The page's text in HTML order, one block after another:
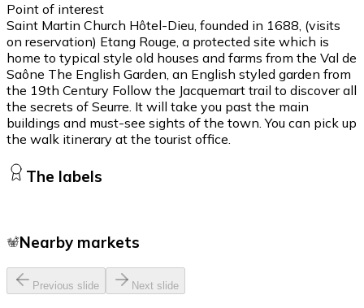
Point of interest
Saint Martin Church Hôtel-Dieu, founded in 1688, (visits
on reservation) Etang Rouge, a protected site which is
home to typical style old houses and farms from the Val de
Saône The English Garden, an English styled garden from
the 19th Century Follow the Jacquemart trail to discover all
the secrets of Seurre. It will take you past the main
buildings and must-see sights of the town. You can pick up
the walk itinerary at the tourist office.
The labels
Nearby markets
Previous slide Next slide